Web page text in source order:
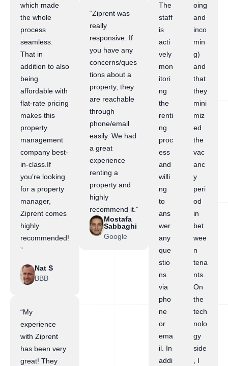
which made
the whole
process
seamless.
That in
addition to also
being
affordable with
flat-rate pricing
makes this
property
management
company best-
in-class.If
you’re looking
for a property
manager,
Ziprent comes
highly
recommended!
”
Nat S
BBB
“My
experience
with Ziprent
has been very
great! They
“Ziprent was
really
responsive. If
you have any
concerns/ques
tions about a
property, they
are reachable
through
phone/email
easily. We had
a great
experience
renting a
property and
highly
recommend it.”
Mostafa
Sabbaghi
Google
The
staff
is
acti
vely
mon
itori
ng
the
renti
ng
proc
ess
and
willi
ng
to
ans
wer
any
que
stio
ns
via
pho
ne
or
ema
il. In
addi
oing
and
inco
min
g)
and
that
they
mini
miz
ed
the
vac
anc
y
peri
od
in
bet
wee
n
tena
nts.
On
the
tech
nolo
gy
side
, I